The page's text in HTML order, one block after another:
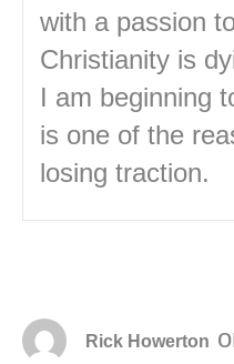
with a passion
Christianity is
I am beginning
is one of the
losing traction.
Rick Howerton